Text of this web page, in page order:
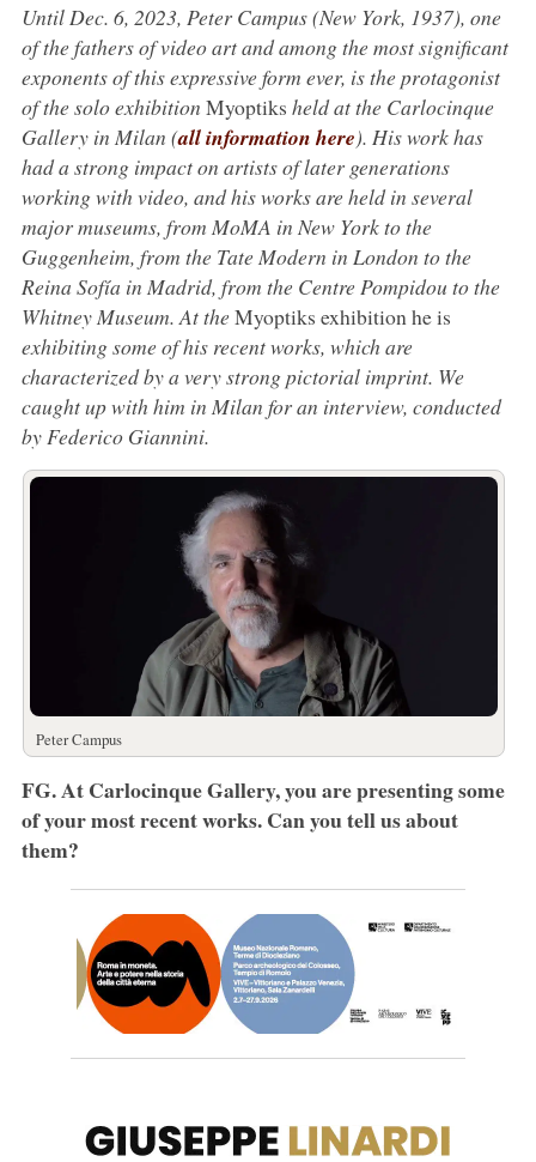
Until Dec. 6, 2023, Peter Campus (New York, 1937), one
of the fathers of video art and among the most significant
exponents of this expressive form ever, is the protagonist
of the solo exhibition Myoptiks held at the Carlocinque
Gallery in Milan (all information here). His work has
had a strong impact on artists of later generations
working with video, and his works are held in several
major museums, from MoMA in New York to the
Guggenheim, from the Tate Modern in London to the
Reina Sofía in Madrid, from the Centre Pompidou to the
Whitney Museum. At theMyoptiks exhibition he is
exhibiting some of his recent works, which are
characterized by a very strong pictorial imprint. We
caught up with him in Milan for an interview, conducted
by Federico Giannini.
Peter Campus
FG. At Carlocinque Gallery, you are presenting some
of your most recent works. Can you tell us about
them?